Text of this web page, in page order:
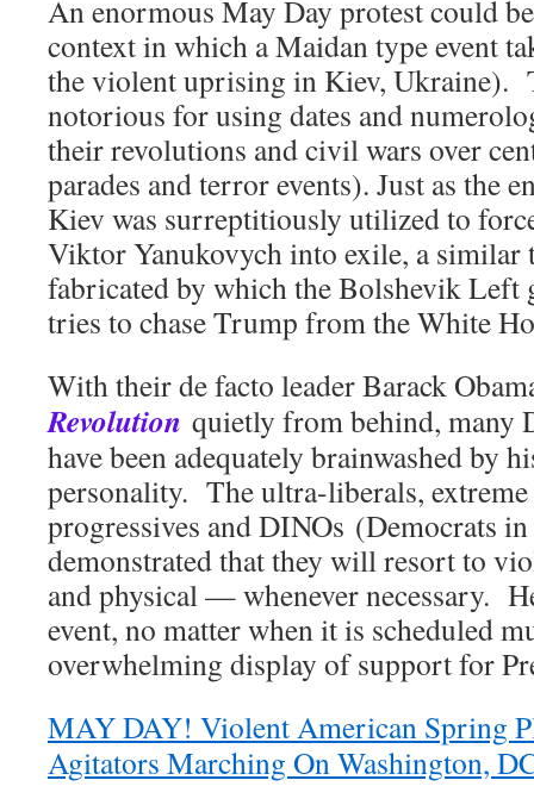
An enormous May Day protest could
context in which a Maidan type event
the violent uprising in Kiev, Ukraine).
notorious for using dates and
their revolutions and civil wars over
parades and terror events). Just as the
Kiev was surreptitiously utilized to
Viktor Yanukovych into exile, a
fabricated by which the Bolshevik Left
tries to chase Trump from the White
With their de facto leader Barack
Revolution quietly from behind, many
have been adequately brainwashed by
personality. The ultra-liberals,
progressives and DINOs (Democrats
demonstrated that they will resort to
and physical — whenever necessary.
event, no matter when it is scheduled
overwhelming display of support for
MAY DAY! Violent American Spring
Agitators Marching On Washington,